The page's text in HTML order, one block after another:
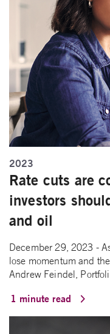
2023
Rate cuts are
investors
and oil
December 29, 2023 -
lose momentum and
Andrew Feindel,
1 minute read